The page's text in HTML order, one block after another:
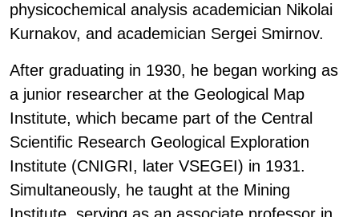
physicochemical analysis academician Nikolai
Kurnakov, and academician Sergei Smirnov.
After graduating in 1930, he began working as
a junior researcher at the Geological Map
Institute, which became part of the Central
Scientific Research Geological Exploration
Institute (CNIGRI, later VSEGEI) in 1931.
Simultaneously, he taught at the Mining